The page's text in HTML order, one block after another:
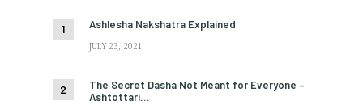
Ashlesha Nakshatra Explained
JULY 23, 2021
The Secret Dasha Not Meant for Everyone –
Ashtottari…